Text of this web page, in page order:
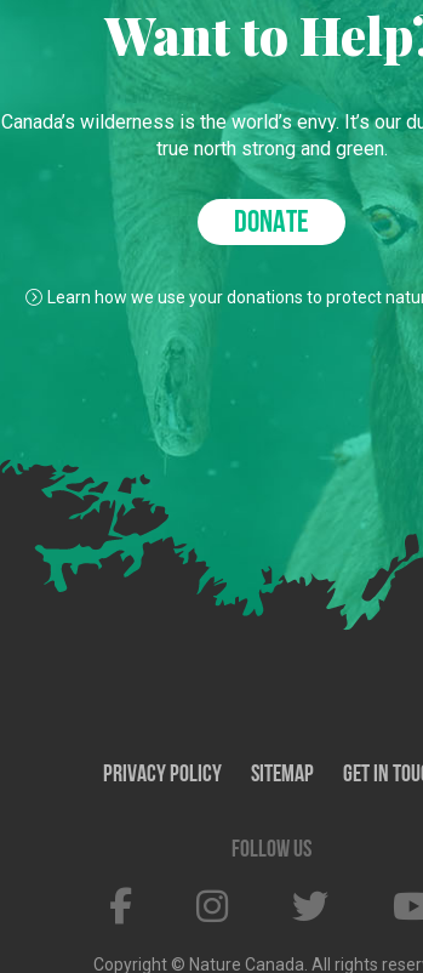
Want to
Canada’s wilderness is the world’s envy. It’s our
true north strong and green.
DONATE
Learn how we use your donations to protect
Privacy Policy SiteMap Get In
Follow us
Copyright © Nature Canada. All rights